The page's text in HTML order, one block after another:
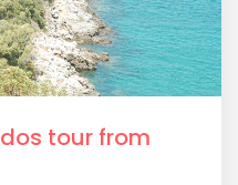
tour from